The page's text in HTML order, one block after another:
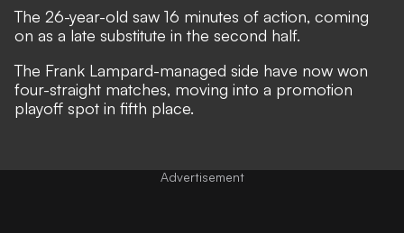
The 26-year-old saw 16 minutes of action, coming
on as a late substitute in the second half.
The Frank Lampard-managed side have now won
four-straight matches, moving into a promotion
playoff spot in fifth place.
Advertisement